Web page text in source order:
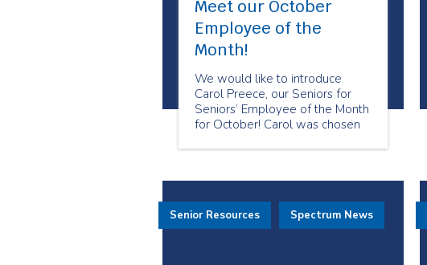
Meet our October
Employee of the
Month!
We would like to introduce
Carol Preece, our Seniors for
Seniors’ Employee of the Month
for October! Carol was chosen
friendliness towards her clients.
takes care of her clients to the
best of her ability.
Senior Resources Spectrum News